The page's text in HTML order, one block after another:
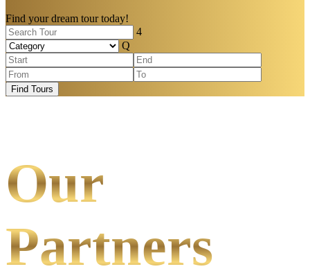
Find your dream tour today!
Find Tours
Our
Partners